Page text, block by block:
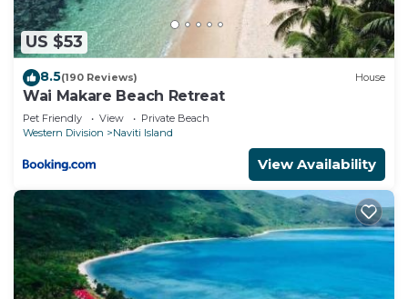
US $53
8.5(190 Reviews) House
Wai Makare Beach Retreat
Pet Friendly View
Private Beach
Western Division
Naviti Island
View Availability